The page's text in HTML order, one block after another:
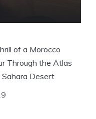
of a Morocco
Through the Atlas
Desert